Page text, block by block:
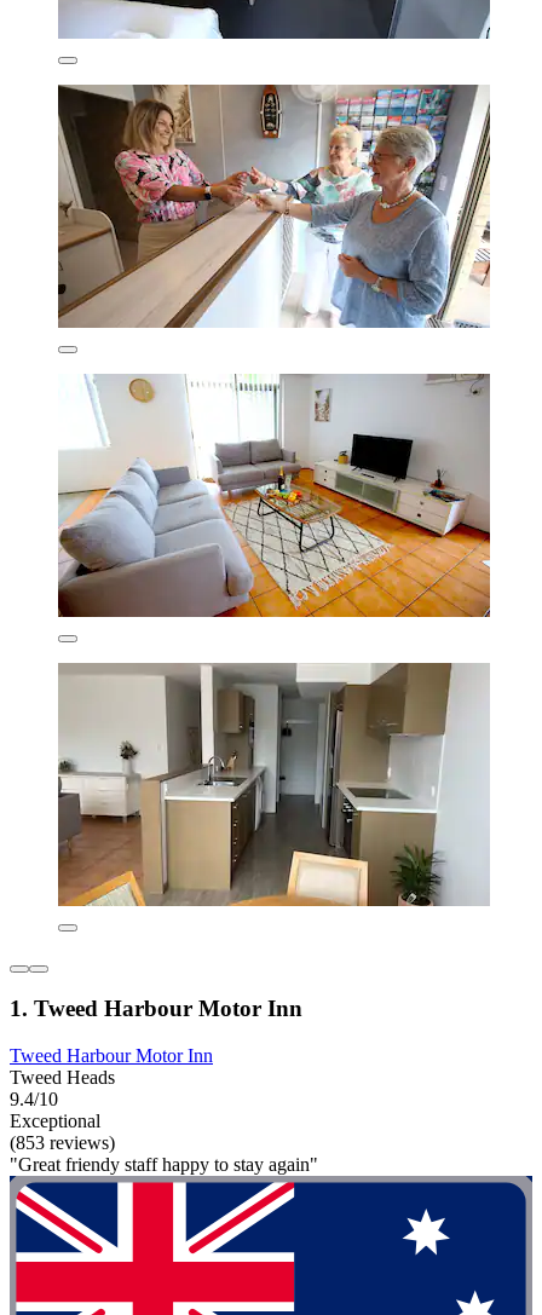
1. Tweed Harbour Motor Inn
Tweed Harbour Motor Inn
Tweed Heads
9.4/10
Exceptional
(853 reviews)
"Great friendy staff happy to stay again"